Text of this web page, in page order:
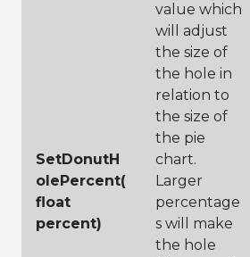
29
"Top Wine
Reviews Based
on Type" )
// label your
legend to show
users what is
categorized
chart:SetLegend
Title( "Variety"
// set the
legend
location,
SetDonutH
olePercent(
float
percent)
value which
will adjust
the size of
the hole in
relation to
the size of
the pie
chart.
Larger
percentage
s will make
the hole